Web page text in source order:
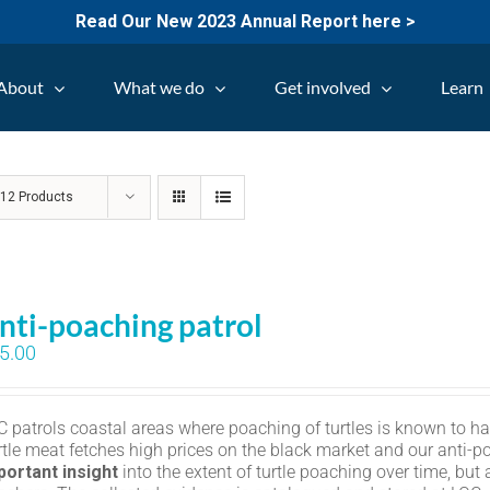
Read Our New 2023 Annual Report here >
What we do Get involved Learn
12 Products
poaching patrol
patrols coastal areas where poaching of turtles is known to
meat fetches high prices on the black market and our anti-
insight into the extent of turtle poaching over time,